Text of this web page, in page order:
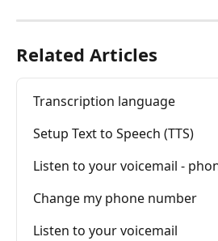
Related Articles
Transcription language
Setup Text to Speech (TTS)
Listen to your voicemail -
Change my phone number
Listen to your voicemail